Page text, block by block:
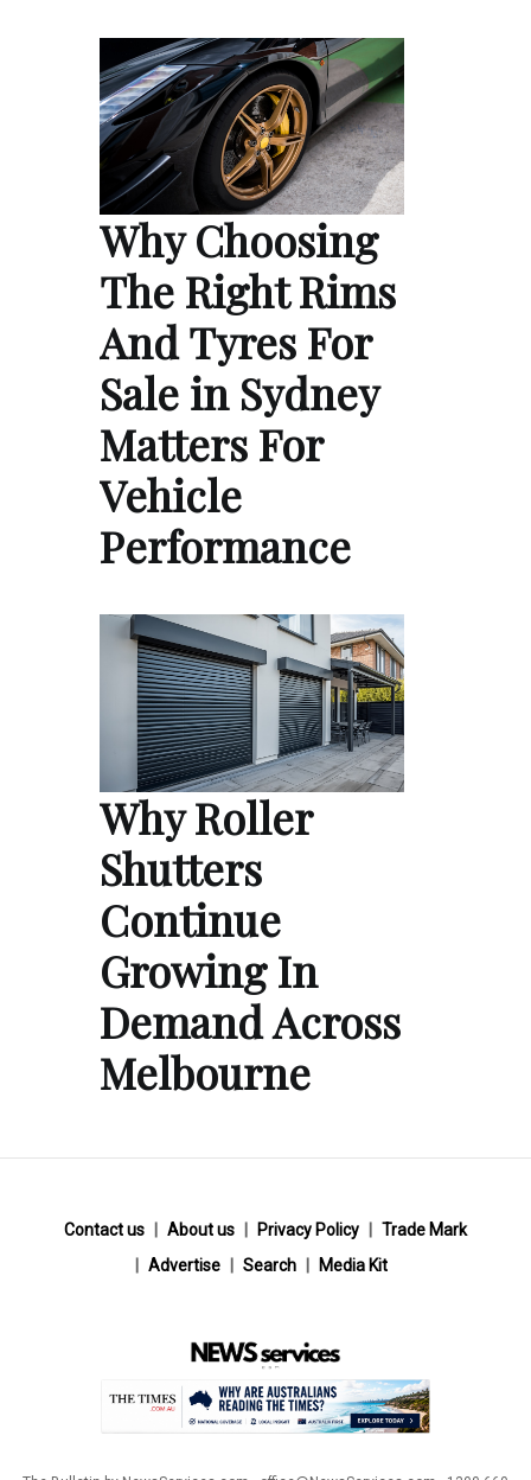
Why Choosing
The Right Rims
And Tyres For
Sale in Sydney
Matters For
Vehicle
Performance
Why Roller
Shutters
Continue
Growing In
Demand Across
Melbourne
Contact us About us Privacy Policy
Trade Mark
Advertise
Search Media Kit